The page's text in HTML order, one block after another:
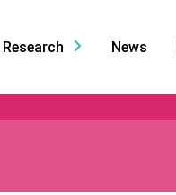
Research News